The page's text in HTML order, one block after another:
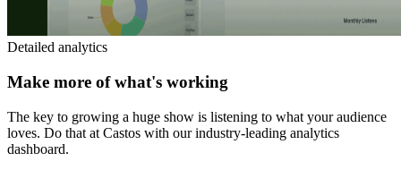
Detailed analytics
Make more of what's working
The key to growing a huge show is listening to what your audience
loves. Do that at Castos with our industry-leading analytics
dashboard.